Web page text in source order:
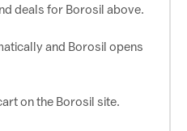
deals for Borosil above.
and Borosil opens
on the Borosil site.